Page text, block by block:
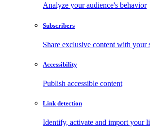
Analyze your audience's behavior
Subscribers
Share exclusive content with your
Accessibility
Publish accessible content
Link detection
Identify, activate and import your